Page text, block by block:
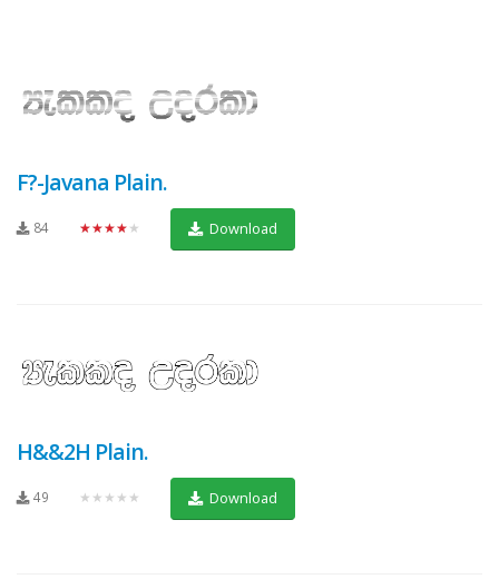
F?-Javana Plain.
84 ★★★★★ Download
H&&2H Plain.
49 ★★★★★ Download